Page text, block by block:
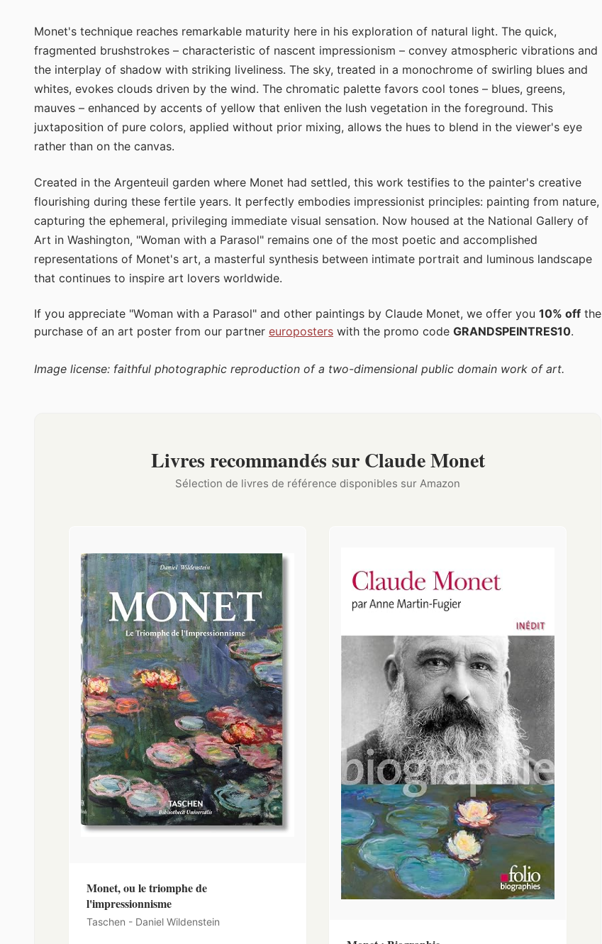
Monet's technique reaches remarkable maturity here in his exploration of natural light. The quick,
fragmented brushstrokes – characteristic of nascent impressionism – convey atmospheric vibrations and
the interplay of shadow with striking liveliness. The sky, treated in a monochrome of swirling blues and
whites, evokes clouds driven by the wind. The chromatic palette favors cool tones – blues, greens,
mauves – enhanced by accents of yellow that enliven the lush vegetation in the foreground. This
juxtaposition of pure colors, applied without prior mixing, allows the hues to blend in the viewer's eye
rather than on the canvas.
Created in the Argenteuil garden where Monet had settled, this work testifies to the painter's creative
flourishing during these fertile years. It perfectly embodies impressionist principles: painting from nature,
capturing the ephemeral, privileging immediate visual sensation. Now housed at the National Gallery of
Art in Washington, "Woman with a Parasol" remains one of the most poetic and accomplished
representations of Monet's art, a masterful synthesis between intimate portrait and luminous landscape
that continues to inspire art lovers worldwide.
If you appreciate "Woman with a Parasol" and other paintings by Claude Monet, we offer you 10% off the
purchase of an art poster from our partner europosters with the promo code GRANDSPEINTRES10.
Image license: faithful photographic reproduction of a two-dimensional public domain work of art.
Livres recommandés sur Claude Monet
Sélection de livres de référence disponibles sur Amazon
Monet, ou le triomphe de
l'impressionnisme
Taschen - Daniel Wildenstein